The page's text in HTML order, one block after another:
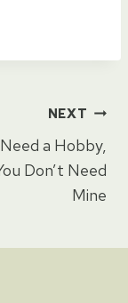
NEXT
a Hobby,
Don’t Need
Mine